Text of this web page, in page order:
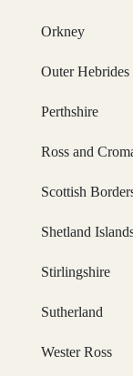
Orkney
Outer Hebrides
Perthshire
Ross and
Scottish
Shetland
Stirlingshire
Sutherland
Wester Ross